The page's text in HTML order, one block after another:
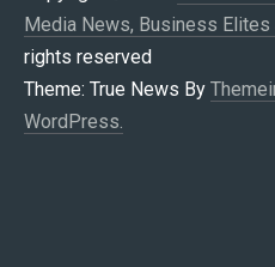
Media News, Business Elites
rights reserved
Theme: True News By
WordPress.